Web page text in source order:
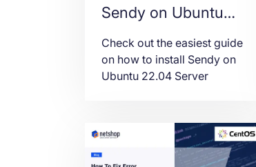
Sendy on Ubuntu
22.04 Server
Check out the easiest guide
on how to install Sendy on
Ubuntu 22.04 Server